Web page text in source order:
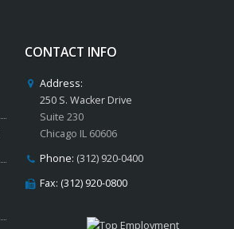
CONTACT INFO
Address:
250 S. Wacker Drive
Suite 230
Chicago IL 60606
Phone: (312) 920-0400
Fax: (312) 920-0800